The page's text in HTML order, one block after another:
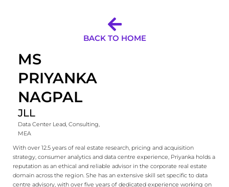
BACK TO HOME
MS
PRIYANKA
NAGPAL
JLL
Data Center Lead, Consulting,
MEA
With over 12.5 years of real estate research, pricing and acquisition
strategy, consumer analytics and data centre experience, Priyanka holds a
reputation as an ethical and reliable advisor in the corporate real estate
domain across the region. She has an extensive skill set specific to data
centre advisory, with over five years of dedicated experience working on